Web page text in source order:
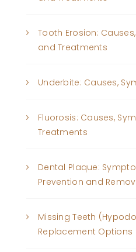
Tooth Erosion:
and Treatments
Underbite: Causes,
Fluorosis: Causes,
Treatments
Dental Plaque:
Prevention and
Missing Teeth
Replacement Options